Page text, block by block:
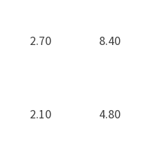
2.70 8.40
2.10 4.80